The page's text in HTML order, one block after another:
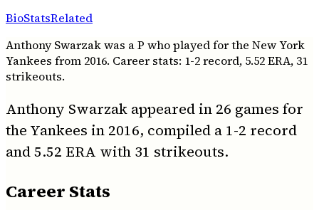
BioStatsRelated
Anthony Swarzak was a P who played for the New York
Yankees from 2016. Career stats: 1-2 record, 5.52 ERA, 31
strikeouts.
Anthony Swarzak appeared in 26 games for
the Yankees in 2016, compiled a 1-2 record
and 5.52 ERA with 31 strikeouts.
Career Stats